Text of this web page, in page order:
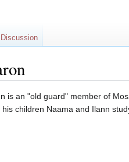
is an "old guard" member of
his children Naama and Ilann
Discussion